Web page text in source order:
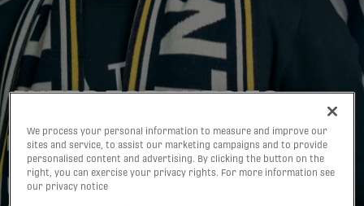
INTER TORONTO FC
WELCOMES JOHN
YACOU AS HEAD COACH
OF TWO PROGRAMS
We process your personal information to measure and improve our
sites and service, to assist our marketing campaigns and to provide
personalised content and advertising. By clicking the button on the
right, you can exercise your privacy rights. For more information see
our privacy notice